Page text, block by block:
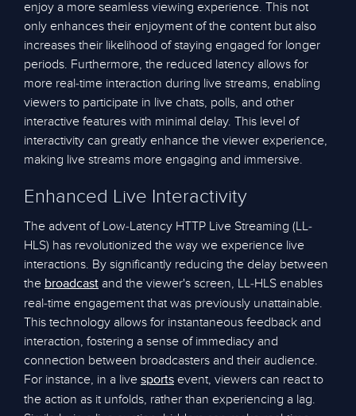
enjoy a more seamless viewing experience. This not
only enhances their enjoyment of the content but also
increases their likelihood of staying engaged for longer
periods. Furthermore, the reduced latency allows for
more real-time interaction during live streams, enabling
viewers to participate in live chats, polls, and other
interactive features with minimal delay. This level of
interactivity can greatly enhance the viewer experience,
making live streams more engaging and immersive.
Enhanced Live Interactivity
The advent of Low-Latency HTTP Live Streaming (LL-
HLS) has revolutionized the way we experience live
interactions. By significantly reducing the delay between
the broadcast and the viewer's screen, LL-HLS enables
real-time engagement that was previously unattainable.
This technology allows for instantaneous feedback and
interaction, fostering a sense of immediacy and
connection between broadcasters and their audience.
For instance, in a live sports event, viewers can react to
the action as it unfolds, rather than experiencing a lag.